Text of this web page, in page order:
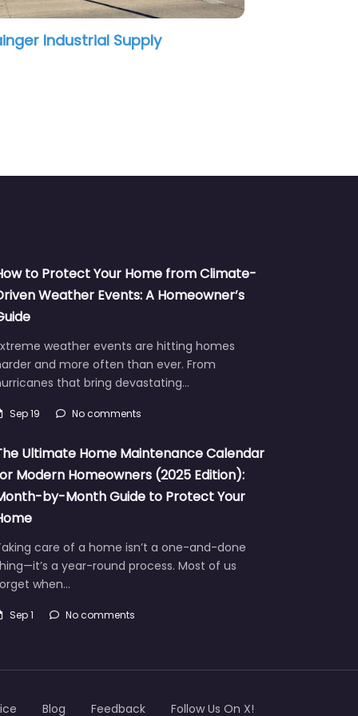
Grainger Industrial Supply
to Protect Your Home from Climate-
Weather Events: A Homeowner’s
weather events are hitting homes
and more often than ever. From
that bring devastating…
Sep 19 No comments
Ultimate Home Maintenance Calendar
Modern Homeowners (2025 Edition):
by-Month Guide to Protect Your
care of a home isn’t a one-and-done
a year-round process. Most of us
when…
Sep 1 No comments
Blog Feedback Follow Us On X!